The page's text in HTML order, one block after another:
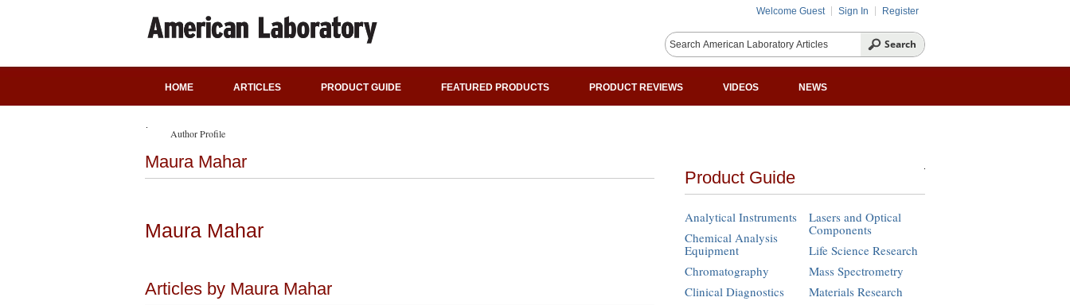
Welcome Guest Sign In Register
HOME ARTICLES PRODUCT GUIDE FEATURED PRODUCTS PRODUCT REVIEWS VIDEOS NEWS
Author Profile
Maura Mahar
Maura Mahar
Articles by Maura Mahar
Product Guide
Analytical Instruments
Chemical Analysis
Equipment
Chromatography
Clinical Diagnostics
Lasers and Optical
Components
Life Science Research
Mass Spectrometry
Materials Research